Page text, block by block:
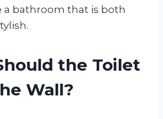
a bathroom that is both
the Toilet
Wall?